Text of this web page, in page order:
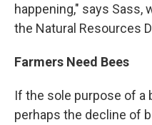
happening," says Sass,
the Natural Resources
Farmers Need Bees
If the sole purpose of a
perhaps the decline of